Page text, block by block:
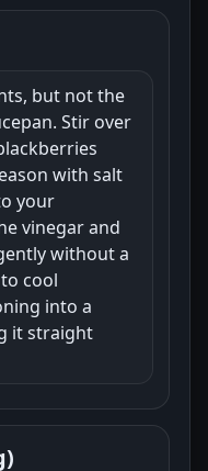
but not the
Stir over
with salt
your
vinegar and
without a
cool
into a
it straight